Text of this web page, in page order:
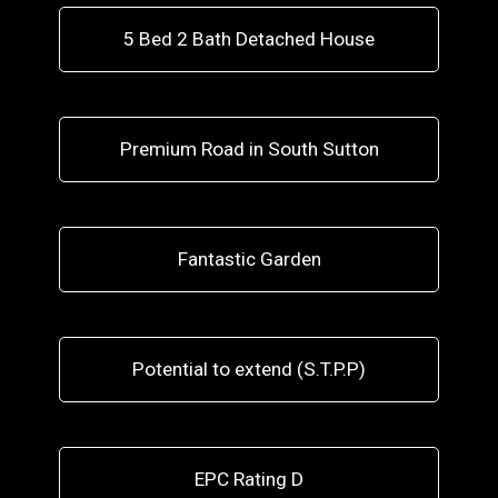
5 Bed 2 Bath Detached House
Premium Road in South Sutton
Fantastic Garden
Potential to extend (S.T.P.P)
EPC Rating D